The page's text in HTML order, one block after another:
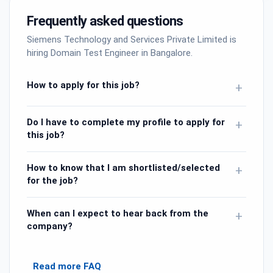
Frequently asked questions
Siemens Technology and Services Private Limited is
hiring Domain Test Engineer in Bangalore.
How to apply for this job? +
Do I have to complete my profile to apply for
this job?
+
How to know that I am shortlisted/selected
for the job?
+
When can I expect to hear back from the
company?
+
Read more FAQ